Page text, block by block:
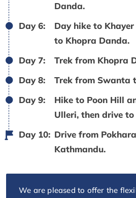
Danda.
Day 6:
Day hike to
to Khopra Danda.
Day 7:
Trek from Khopra
Day 8:
Trek from Swanta
Day 9:
Hike to Poon Hill
Ulleri, then drive
Day 10: Drive from
Kathmandu.
We are pleased to offer the